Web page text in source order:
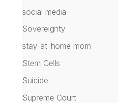
social media
Sovereignty
stay-at-home mom
Stem Cells
Suicide
Supreme Court